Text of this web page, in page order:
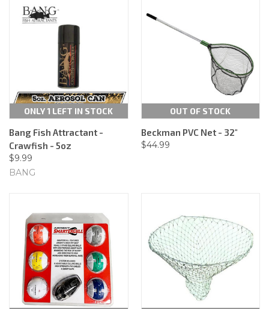
ONLY 1 LEFT IN STOCK
Bang Fish Attractant -
Crawfish - 5oz
$9.99
BANG
OUT OF STOCK
Beckman PVC Net - 32"
$44.99